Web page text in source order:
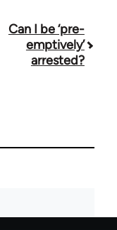
Can I be ‘pre-
emptively’
arrested?